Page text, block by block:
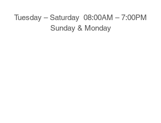
Tuesday – Saturday 08:00AM – 7:00PM
Sunday & Monday